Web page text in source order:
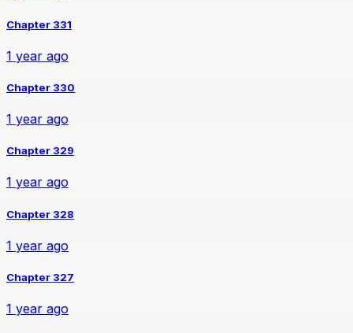
Chapter 331
1 year ago
Chapter 330
1 year ago
Chapter 329
1 year ago
Chapter 328
1 year ago
Chapter 327
1 year ago